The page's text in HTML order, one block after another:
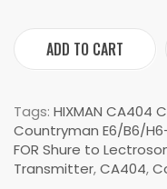
ADD TO CART
Tags: HIXMAN CA404
Countryman E6/B6/
FOR Shure to
Transmitter,CA404,